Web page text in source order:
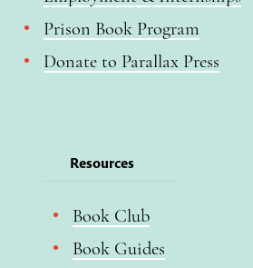
Prison Book Program
Donate to Parallax Press
Resources
Book Club
Book Guides